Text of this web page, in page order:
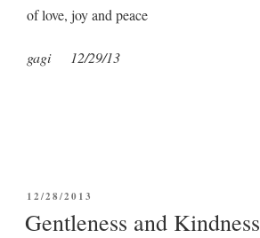
of love, joy and peace
gagi 12/29/13
POSTED
12/28/2013
Gentleness and Kindness